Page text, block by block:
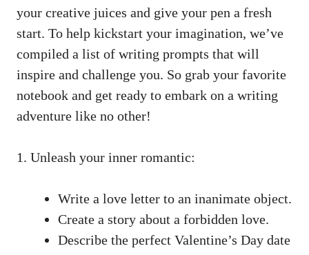
your creative⁢ juices and give‍ your pen a ‌fresh
‌start. To help ‌kickstart⁢ your imagination, ‌we’ve
compiled⁤ a list of ⁤writing prompts‍ that will
inspire ⁢and⁣ challenge you. So ⁤grab your favorite
notebook and⁣ get⁣ ready⁣ to​ embark on ⁤a ⁢writing​
adventure like no​ other!
1.‌ Unleash your⁢ inner romantic:
Write a love letter to an ‌inanimate object.
Create a‌ story about a forbidden love.
Describe the perfect Valentine’s Day date